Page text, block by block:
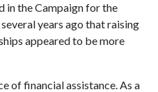
in the Campaign for the
years ago that raising
appeared to be more
of financial assistance. As a